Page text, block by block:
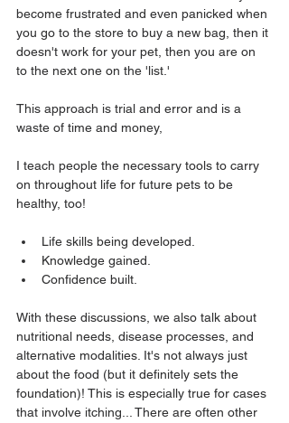
become frustrated and even panicked when
you go to the store to buy a new bag, then it
doesn't work for your pet, then you are on
to the next one on the 'list.'
This approach is trial and error and is a
waste of time and money,
I teach people the necessary tools to carry
on throughout life for future pets to be
healthy, too!
Life skills being developed.
Knowledge gained.
Confidence built.
With these discussions, we also talk about
nutritional needs, disease processes, and
alternative modalities. It's not always just
about the food (but it definitely sets the
foundation)! This is especially true for cases
that involve itching... There are often other